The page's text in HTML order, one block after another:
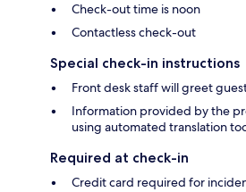
Check-out time is noon
Contactless check-out
Special check-in instructions
Front desk staff will greet
Information provided by the
using automated translation
Required at check-in
Credit card required for